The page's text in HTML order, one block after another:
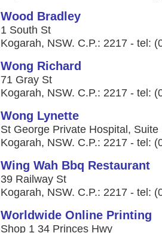
Wood Bradley
1 South St
Kogarah, NSW. C.P.: 2217 - tel:
Wong Richard
71 Gray St
Kogarah, NSW. C.P.: 2217 - tel:
Wong Lynette
St George Private Hospital, Suite
Kogarah, NSW. C.P.: 2217 - tel:
Wing Wah Bbq Restaurant
39 Railway St
Kogarah, NSW. C.P.: 2217 - tel:
Worldwide Online Printing
Shop 1 34 Princes Hwy